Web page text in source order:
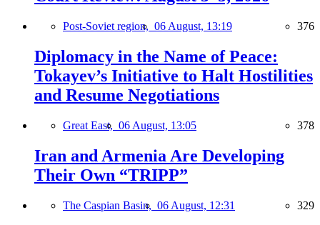
Post-Soviet region, 06 August, 13:19 376
Diplomacy in the Name of Peace:
Tokayev’s Initiative to Halt Hostilities
and Resume Negotiations
Great East, 06 August, 13:05 378
Iran and Armenia Are Developing
Their Own “TRIPP”
The Caspian Basin, 06 August, 12:31 329